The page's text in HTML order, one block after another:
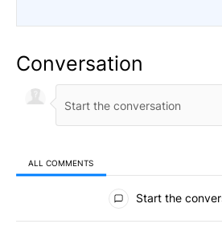
Conversation
ALL COMMENTS
All Comments
Start the